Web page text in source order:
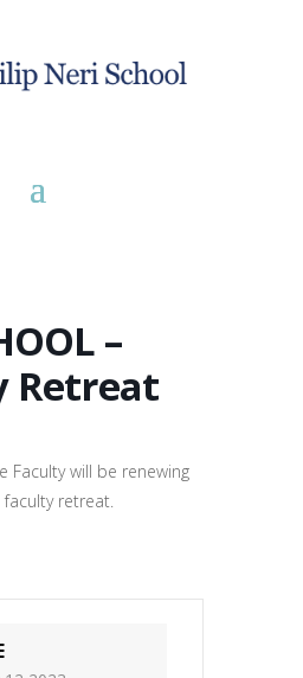
–
Retreat
Faculty will be renewing
retreat.